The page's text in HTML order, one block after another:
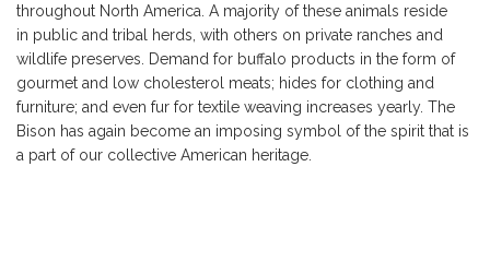
throughout North America. A majority of these animals reside
in public and tribal herds, with others on private ranches and
wildlife preserves. Demand for buffalo products in the form of
gourmet and low cholesterol meats; hides for clothing and
furniture; and even fur for textile weaving increases yearly. The
Bison has again become an imposing symbol of the spirit that is
a part of our collective American heritage.